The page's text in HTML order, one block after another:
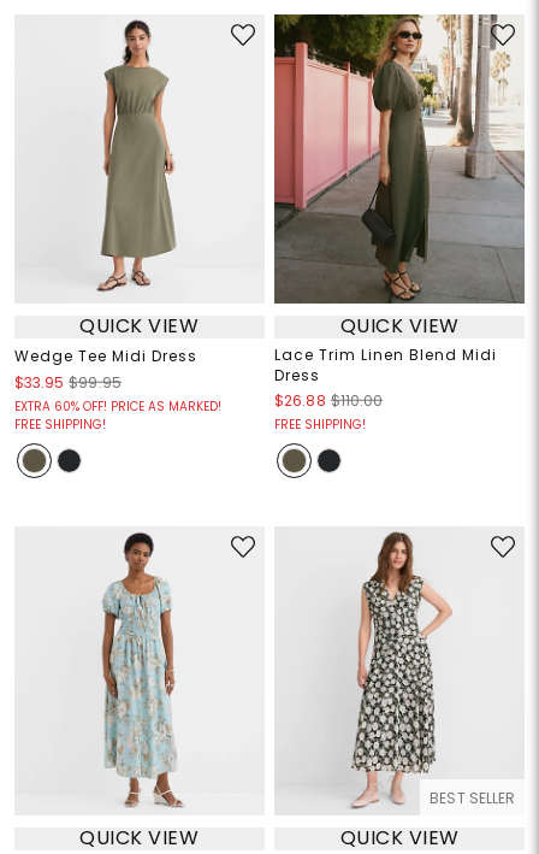
QUICK VIEW
Wedge Tee Midi Dress
$33.95 $99.95
EXTRA 60% OFF! PRICE AS MARKED!
FREE SHIPPING!
QUICK VIEW
Lace Trim Linen Blend Midi
Dress
$26.88 $110.00
FREE SHIPPING!
QUICK VIEW
BEST SELLER
QUICK VIEW